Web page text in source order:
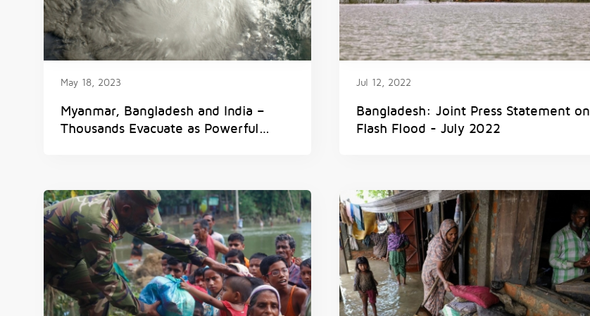
May 18, 2023
Myanmar, Bangladesh and India –
Thousands Evacuate as Powerful
Jul 12, 2022
Bangladesh: Joint Press Statement on
Flash Flood - July 2022